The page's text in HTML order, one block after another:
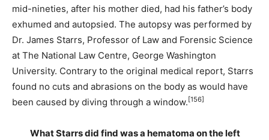
mid-nineties, after his mother died, had his father’s body
exhumed and autopsied. The autopsy was performed by
Dr. James Starrs, Professor of Law and Forensic Science
at The National Law Centre, George Washington
University. Contrary to the original medical report, Starrs
found no cuts and abrasions on the body as would have
been caused by diving through a window. [156]
What Starrs did find was a hematoma on the left